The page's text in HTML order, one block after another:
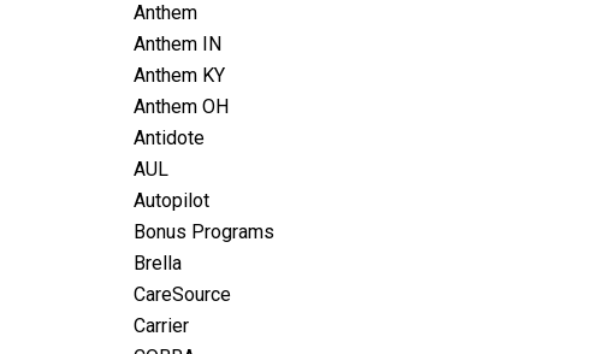
Anthem
Anthem IN
Anthem KY
Anthem OH
Antidote
AUL
Autopilot
Bonus Programs
Brella
CareSource
Carrier